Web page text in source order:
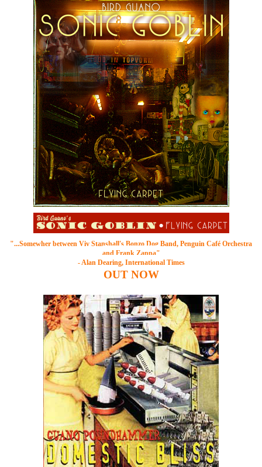
"...Somewher between Viv Stanshall's Bonzo Dog Band, Penguin Café Orchestra
and Frank Zappa"
- Alan Dearing, International Times
OUT NOW